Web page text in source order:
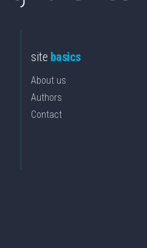
site basics
About us
Authors
Contact